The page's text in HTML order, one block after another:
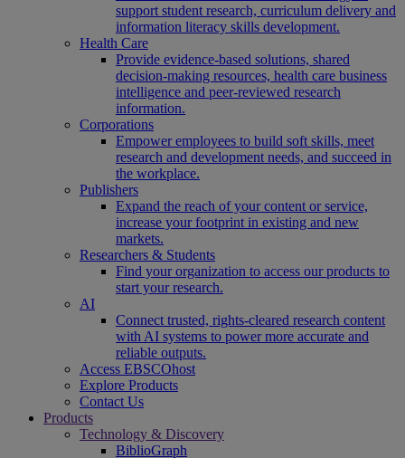
support student research, curriculum delivery and
information literacy skills development.
Health Care
Provide evidence-based solutions, shared
decision-making resources, health care business
intelligence and peer-reviewed research
information.
Corporations
Empower employees to build soft skills, meet
research and development needs, and succeed in
the workplace.
Publishers
Expand the reach of your content or service,
increase your footprint in existing and new
markets.
Researchers & Students
Find your organization to access our products to
start your research.
AI
Connect trusted, rights-cleared research content
with AI systems to power more accurate and
reliable outputs.
Access EBSCOhost
Explore Products
Contact Us
Products
Technology & Discovery
BiblioGraph